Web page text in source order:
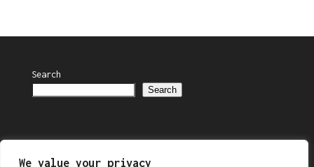
We value your privacy
Search
Search